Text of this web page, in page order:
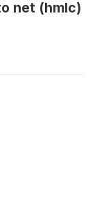
net (hmlc)